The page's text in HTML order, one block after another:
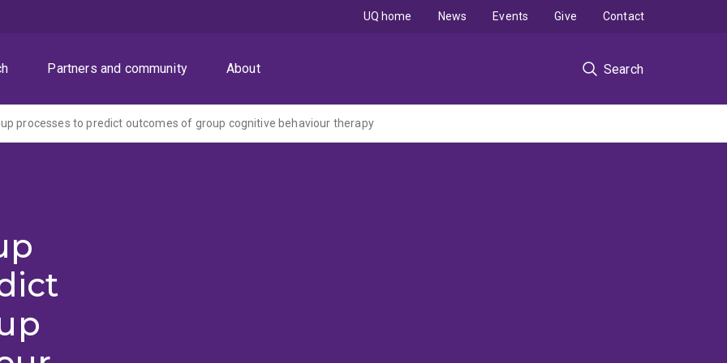
Partners and community About Search
UQ home News Events Give Contact
processes to predict outcomes of group cognitive behaviour therapy